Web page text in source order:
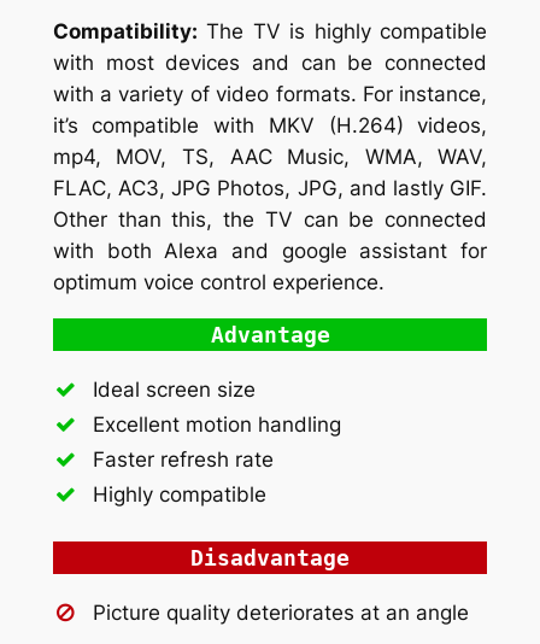
Compatibility: The TV is highly compatible
with most devices and can be connected
with a variety of video formats. For instance,
it’s compatible with MKV (H.264) videos,
mp4, MOV, TS, AAC Music, WMA, WAV,
FLAC, AC3, JPG Photos, JPG, and lastly GIF.
Other than this, the TV can be connected
with both Alexa and google assistant for
optimum voice control experience.
Advantage
Ideal screen size
Excellent motion handling
Faster refresh rate
Highly compatible
Disadvantage
Picture quality deteriorates at an angle